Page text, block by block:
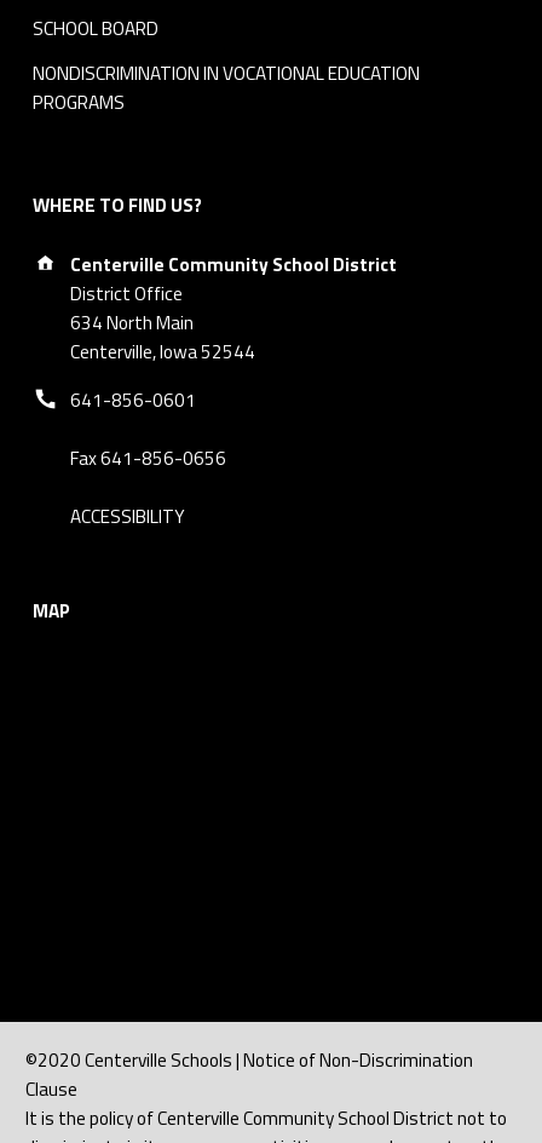
SCHOOL BOARD
NONDISCRIMINATION IN VOCATIONAL EDUCATION
PROGRAMS
WHERE TO FIND US?
Address:
Centerville Community School District
District Office
634 North Main
Centerville, Iowa 52544
Phone number:
641-856-0601
Fax 641-856-0656
ACCESSIBILITY
MAP
©2020 Centerville Schools | Notice of Non-Discrimination
Clause
It is the policy of Centerville Community School District not to